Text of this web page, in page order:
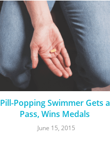
Pill-Popping Swimmer Gets a
Pass, Wins Medals
June 15, 2015